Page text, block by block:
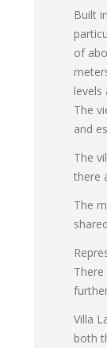
Built
of
The
and
The
there
The
Villa
both